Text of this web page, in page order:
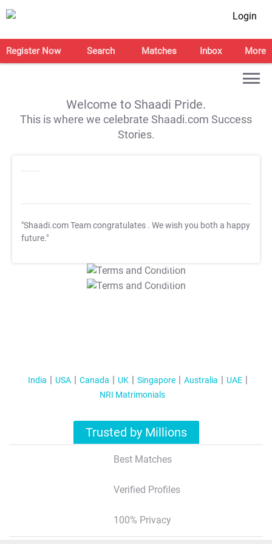
Login
Register Now Search Matches Inbox More
Welcome to Shaadi Pride.
This is where we celebrate Shaadi.com Success
Stories.
"Shaadi.com Team congratulates . We wish you both a happy
future."
T&C Apply
T&C Apply
India USA Canada UK Singapore Australia
UAE
NRI Matrimonials
Trusted by Millions
Best Matches
Verified Profiles
100% Privacy